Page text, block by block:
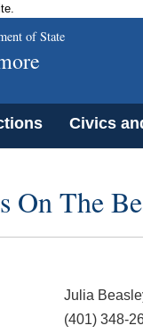
of State
Civics
On The
Julia
(401) 348-